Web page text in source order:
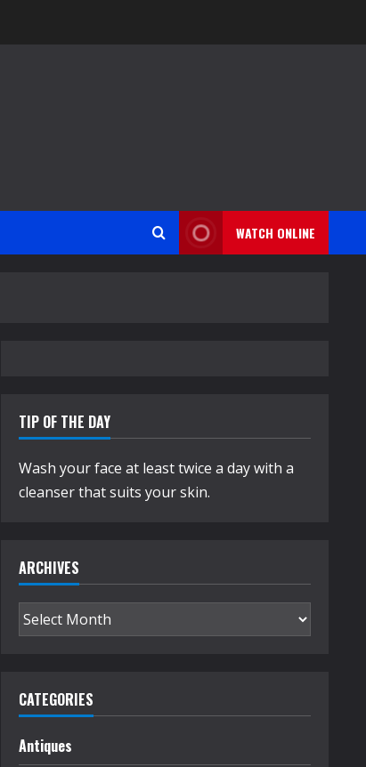
WATCH ONLINE
TIP OF THE DAY
Wash your face at least twice a day with a
cleanser that suits your skin.
ARCHIVES
Archives
CATEGORIES
Antiques